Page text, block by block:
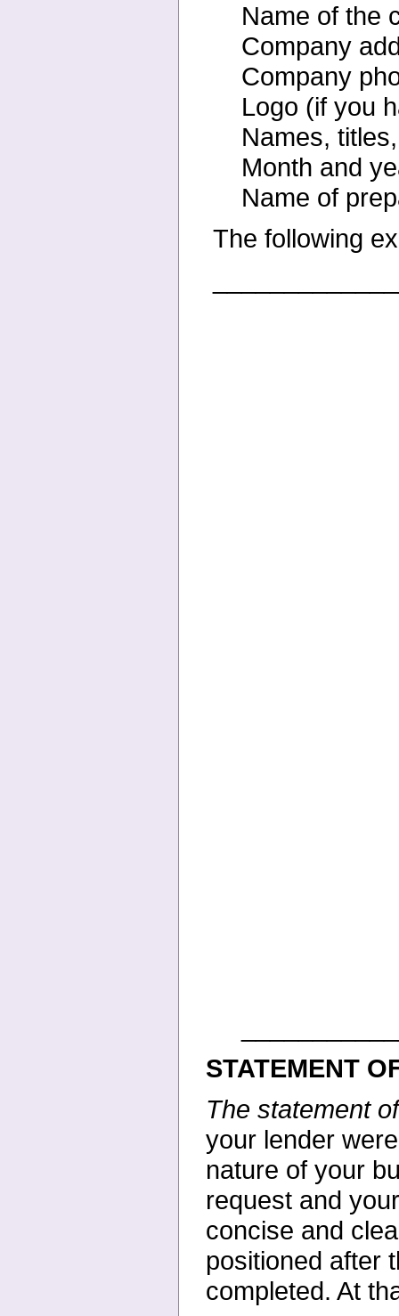
Name of the
Company
Company
Logo (if you
Names,
Month and
Name of
The following
STATEMENT
The statement
your lender
nature of your
request and
concise and
positioned after
completed. At